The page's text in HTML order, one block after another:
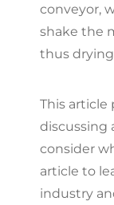
conveyor,
shake the
thus
This article
discussing
consider
article to
industry